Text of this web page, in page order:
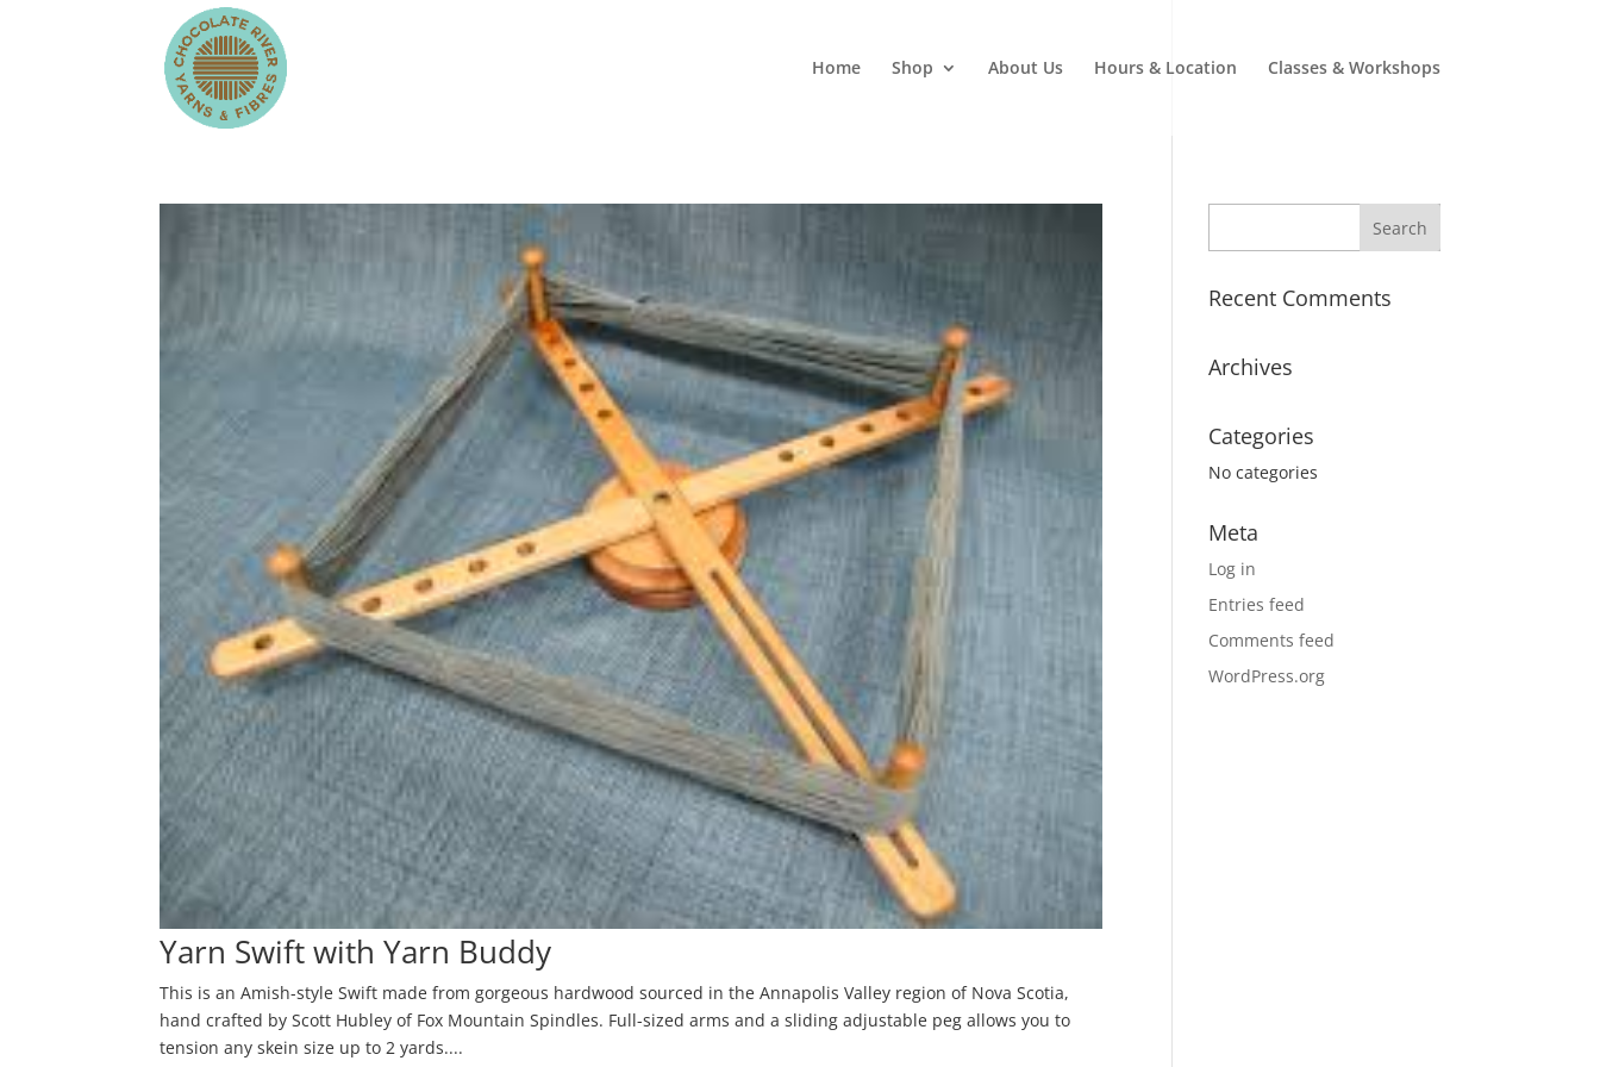
Home Shop About Us Hours & Location Classes & Workshops
Yarn Swift with Yarn Buddy
This is an Amish-style Swift made from gorgeous hardwood sourced in the Annapolis Valley region of Nova Scotia,
hand crafted by Scott Hubley of Fox Mountain Spindles. Full-sized arms and a sliding adjustable peg allows you to
tension any skein size up to 2 yards....
Recent Comments
Archives
Categories
No categories
Meta
Log in
Entries feed
Comments feed
WordPress.org